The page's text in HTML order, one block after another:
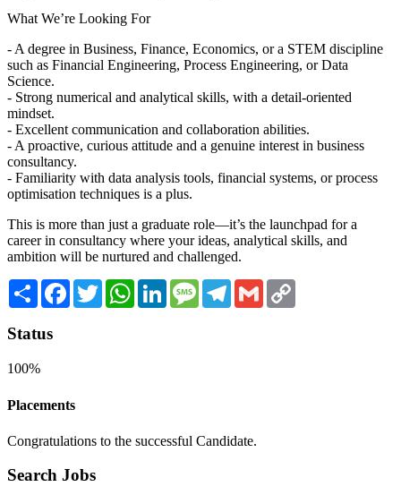
What We’re Looking For
- A degree in Business, Finance, Economics, or a STEM discipline
such as Financial Engineering, Process Engineering, or Data
Science.
- Strong numerical and analytical skills, with a detail-oriented
mindset.
- Excellent communication and collaboration abilities.
- A proactive, curious attitude and a genuine interest in business
consultancy.
- Familiarity with data analysis tools, financial systems, or process
optimisation techniques is a plus.
This is more than just a graduate role—it’s the launchpad for a
career in consultancy where your ideas, analytical skills, and
ambition will be nurtured and challenged.
Share Facebook
TwitterWhatsAppLinkedInMessageTelegram
Gmail
Status
100%
Placements
Congratulations to the successful Candidate.
Search Jobs